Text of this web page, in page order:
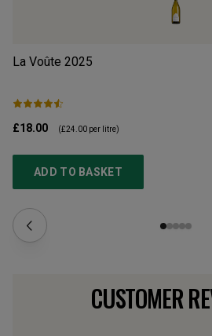
La Voûte 2025
£18.00 (£24.00 per litre)
ADD TO BASKET
CUSTOMER